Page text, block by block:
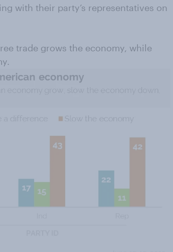
with their party’s representatives on
trade grows the economy, while